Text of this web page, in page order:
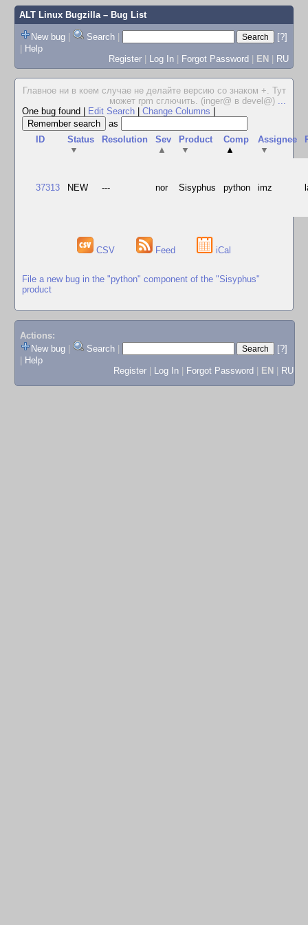
ALT Linux Bugzilla– Bug List
New bug | Search |
[?]
| Help
Register | Log In | Forgot Password | EN | RU
Главное ни в коем случае не делайте версию со знаком +. Тут
может rpm сглючить. (inger@ в devel@) ...
One bug found
Edit Search Change Columns
as
ID
Status
▼
Resolution
Sev
▲
Product
▼
Comp
▲
Assignee
▼
37313 NEW --- nor Sisyphus python imz
CSV Feed iCal
File a new bug in the "python" component of the "Sisyphus"
product
Actions:
New bug
Search
[?]
Help
Register
Log In Forgot Password EN RU